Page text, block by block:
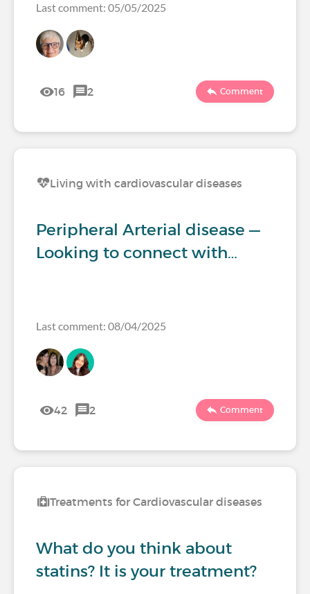
Last comment: 05/05/2025
16 2 Comment
Living with cardiovascular diseases
Peripheral Arterial disease —
Looking to connect with…
Last comment: 08/04/2025
42 2 Comment
Treatments for Cardiovascular diseases
What do you think about
statins? It is your treatment?